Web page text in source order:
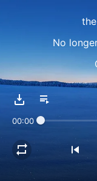
No
Our life
00:00